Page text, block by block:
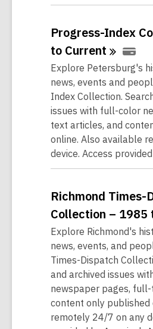
Progress-Index
to Current
Explore Petersburg's
news, events and
Index Collection.
issues with full-color
text articles, and
online. Also available
device. Access
Richmond Times-
Collection – 1985
Explore Richmond's
news, events, and
Times-Dispatch
and archived issues
newspaper pages,
content only published
remotely 24/7 on any